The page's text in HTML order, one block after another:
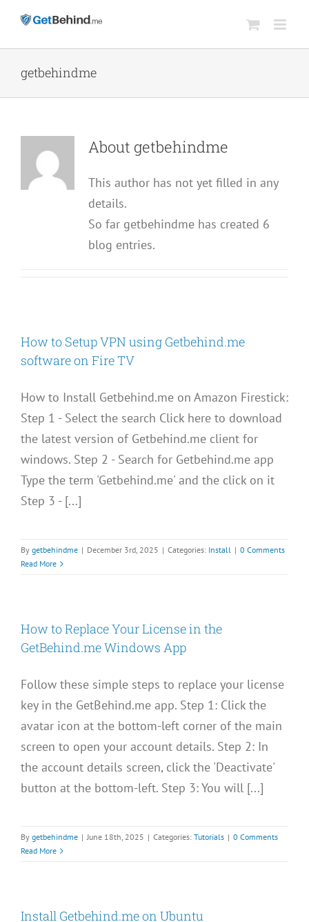
content
getbehindme
About getbehindme
This author has not yet filled in any
details.
So far getbehindme has created 6
blog entries.
How to Setup VPN using Getbehind.me
software on Fire TV
How to Install Getbehind.me on Amazon Firestick:
Step 1 - Select the search Click here to download
the latest version of Getbehind.me client for
windows. Step 2 - Search for Getbehind.me app
Type the term 'Getbehind.me' and the click on it
Step 3 - [...]
By getbehindme | December 3rd, 2025 | Categories: Install | 0 Comments
Read More
How to Replace Your License in the
GetBehind.me Windows App
Follow these simple steps to replace your license
key in the GetBehind.me app. Step 1: Click the
avatar icon at the bottom-left corner of the main
screen to open your account details. Step 2: In
the account details screen, click the 'Deactivate'
button at the bottom-left. Step 3: You will [...]
By getbehindme | June 18th, 2025 | Categories: Tutorials | 0 Comments
Read More
Install Getbehind.me on Ubuntu